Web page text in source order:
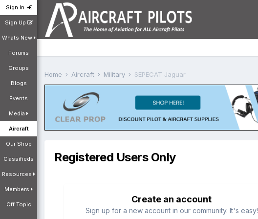
Sign In
Sign Up
Whats New
Forums
Groups
Blogs
Events
Media
Aircraft
Our Shop
Classifieds
Resources
Members
Off Topic
Home Aircraft Military SEPECAT Jaguar
Registered Users Only
Create an account
Sign up for a new account in our community. It's easy!